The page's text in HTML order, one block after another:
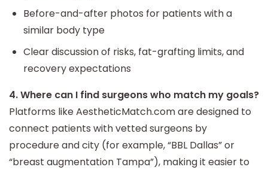
Before-and-after photos for patients with a
similar body type
Clear discussion of risks, fat-grafting limits, and
recovery expectations
4. Where can I find surgeons who match my goals?
Platforms like AestheticMatch.com are designed to
connect patients with vetted surgeons by
procedure and city (for example, “BBL Dallas” or
“breast augmentation Tampa”), making it easier to